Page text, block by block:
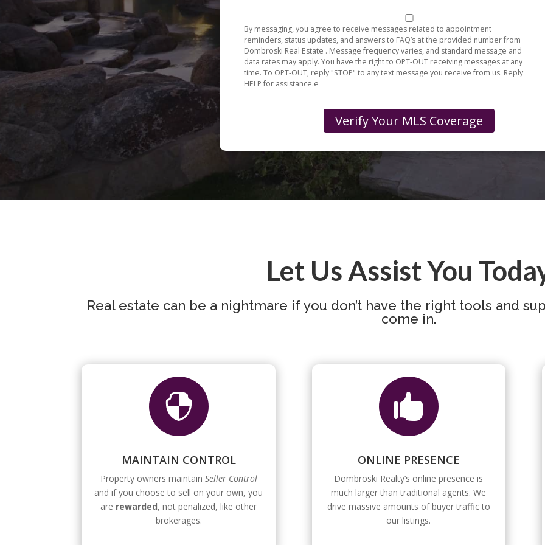
By messaging, you agree to receive messages related to appointment
reminders, status updates, and answers to FAQ’s at the provided number from
Dombroski Real Estate . Message frequency varies, and standard message and
data rates may apply. You have the right to OPT-OUT receiving messages at any
time. To OPT-OUT, reply "STOP" to any text message you receive from us. Reply
HELP for assistance.e
Let Us Assist You
Real estate can be a nightmare if you don’t have the right tools and
come in.

MAINTAIN CONTROL
Property owners maintain Seller Control
and if you choose to sell on your own, you
are rewarded, not penalized, like other
brokerages.

ONLINE PRESENCE
Dombroski Realty’s online presence is
much larger than traditional agents. We
drive massive amounts of buyer traffic to
our listings.